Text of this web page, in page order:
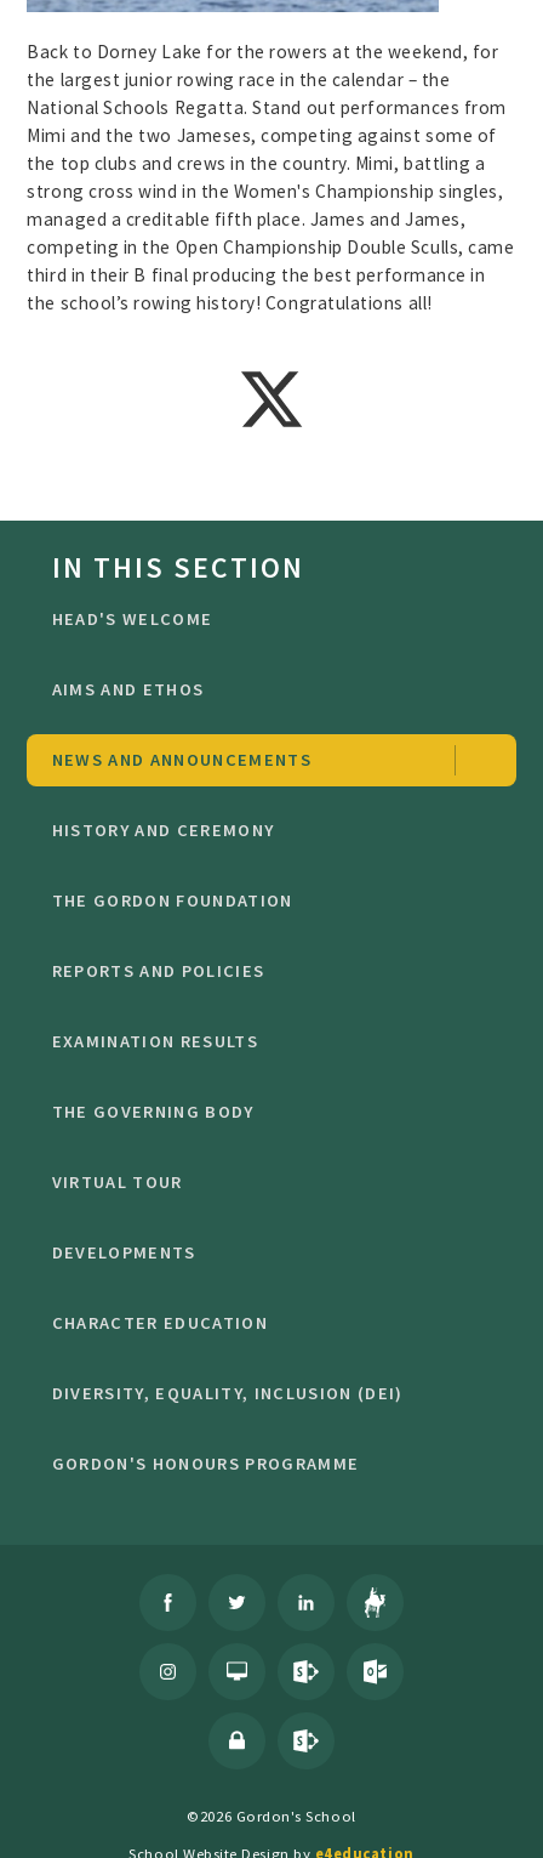
Back to Dorney Lake for the rowers at the weekend, for
the largest junior rowing race in the calendar – the
National Schools Regatta. Stand out performances from
Mimi and the two Jameses, competing against some of
the top clubs and crews in the country. Mimi, battling a
strong cross wind in the Women's Championship singles,
managed a creditable fifth place. James and James,
competing in the Open Championship Double Sculls, came
third in their B final producing the best performance in
the school’s rowing history! Congratulations all!
IN THIS SECTION
HEAD'S WELCOME
AIMS AND ETHOS
NEWS AND ANNOUNCEMENTS
HISTORY AND CEREMONY
THE GORDON FOUNDATION
REPORTS AND POLICIES
EXAMINATION RESULTS
THE GOVERNING BODY
VIRTUAL TOUR
DEVELOPMENTS
CHARACTER EDUCATION
DIVERSITY, EQUALITY, INCLUSION (DEI)
GORDON'S HONOURS PROGRAMME
©2026 Gordon's School
School Website Design by e4education